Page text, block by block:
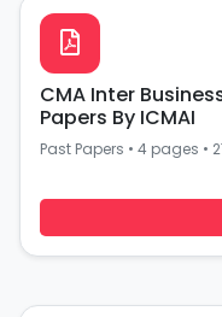
CMA Inter
Papers By ICMAI
Past Papers • 4 pages •